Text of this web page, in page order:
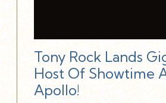
Tony Rock Lands
Host Of Showtime
Apollo!